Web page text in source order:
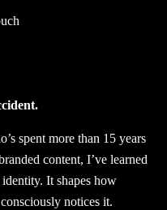
spent more than 15 years
content, I’ve learned
identity. It shapes how
notices it.